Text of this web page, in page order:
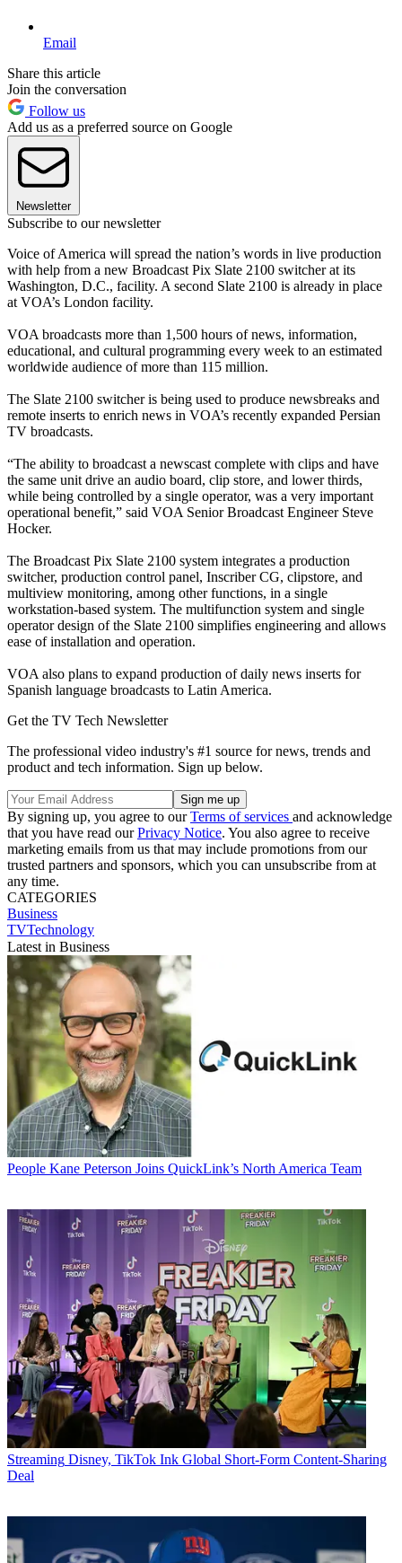
Email
Share this article
Join the conversation
Follow us
Add us as a preferred source on Google
Newsletter
Subscribe to our newsletter
Voice of America will spread the nation’s words in live production
with help from a new Broadcast Pix Slate 2100 switcher at its
Washington, D.C., facility. A second Slate 2100 is already in place
at VOA’s London facility.
VOA broadcasts more than 1,500 hours of news, information,
educational, and cultural programming every week to an estimated
worldwide audience of more than 115 million.
The Slate 2100 switcher is being used to produce newsbreaks and
remote inserts to enrich news in VOA’s recently expanded Persian
TV broadcasts.
“The ability to broadcast a newscast complete with clips and have
the same unit drive an audio board, clip store, and lower thirds,
while being controlled by a single operator, was a very important
operational benefit,” said VOA Senior Broadcast Engineer Steve
Hocker.
The Broadcast Pix Slate 2100 system integrates a production
switcher, production control panel, Inscriber CG, clipstore, and
multiview monitoring, among other functions, in a single
workstation-based system. The multifunction system and single
operator design of the Slate 2100 simplifies engineering and allows
ease of installation and operation.
VOA also plans to expand production of daily news inserts for
Spanish language broadcasts to Latin America.
Get the TV Tech Newsletter
The professional video industry's #1 source for news, trends and
product and tech information. Sign up below.
By signing up, you agree to ourTerms of services and acknowledge
that you have read ourPrivacy Notice. You also agree to receive
marketing emails from us that may include promotions from our
trusted partners and sponsors, which you can unsubscribe from at
any time.
CATEGORIES
Business
TVTechnology
Latest in Business
People Kane Peterson Joins QuickLink’s North America Team
Streaming Disney, TikTok Ink Global Short-Form Content-Sharing
Deal